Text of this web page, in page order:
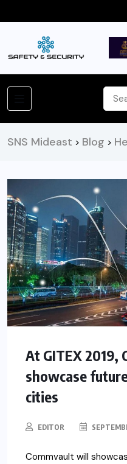
SNS Mideast > Blog >
At GITEX 2019,
showcase
cities
EDITOR
Commvault will